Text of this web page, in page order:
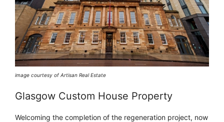
image courtesy of Artisan Real Estate
Glasgow Custom House Property
Welcoming the completion of the regeneration project, now